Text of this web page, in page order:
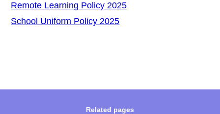
Remote Learning Policy 2025
School Uniform Policy 2025
Related pages